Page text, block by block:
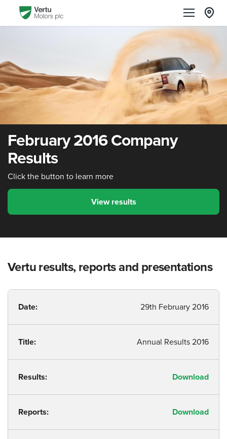
February 2016 Company
Results
Click the button to learn more
View results
Vertu results, reports and presentations
Date: 29th February 2016
Title: Annual Results 2016
Results: Download
Reports: Download